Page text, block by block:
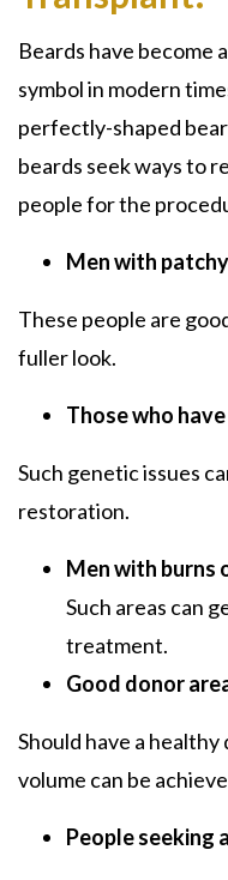
Beards have become
symbol in modern
perfectly-shaped
beards seek ways to
people for the
Men with
These people are
fuller look.
Those who
Such genetic issues
restoration.
Men with burns
Such areas can
treatment.
Good donor
Should have a
volume can be
People seeking